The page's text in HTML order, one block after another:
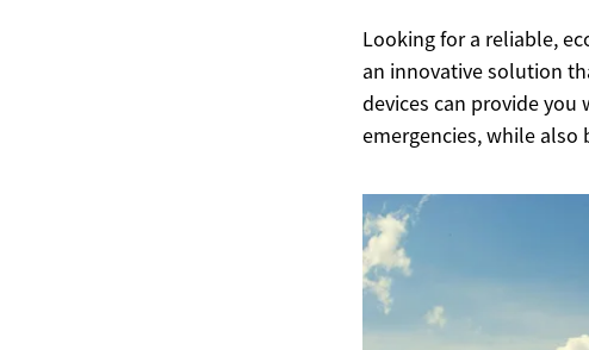
Looking for a reliable,
an innovative solution
devices can provide
emergencies, while also